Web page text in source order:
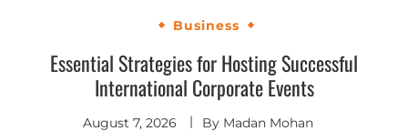
Business
Essential Strategies for Hosting Successful
International Corporate Events
August 7, 2026 By Madan Mohan